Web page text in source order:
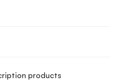
products